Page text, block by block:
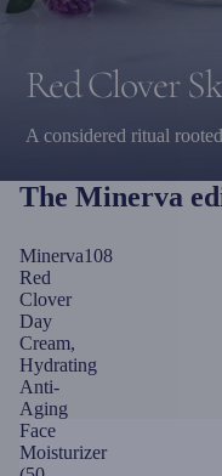
Red Clover
A considered ritual
The Minerva
Minerva108
Red
Clover
Day
Cream,
Hydrating
Anti-
Aging
Face
Moisturizer